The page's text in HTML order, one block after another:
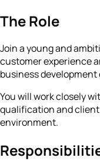
The Role
Join a young and
customer experience
business development
You will work closely
qualification and
environment.